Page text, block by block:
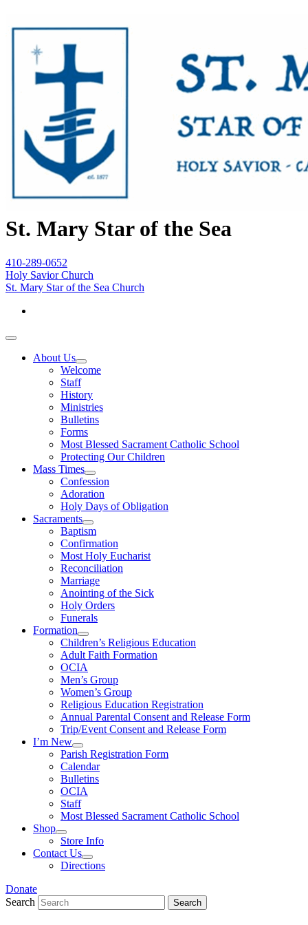
St. Mary Star of the Sea
410-289-0652
Holy Savior Church
St. Mary Star of the Sea Church
About Us
Welcome
Staff
History
Ministries
Bulletins
Forms
Most Blessed Sacrament Catholic School
Protecting Our Children
Mass Times
Confession
Adoration
Holy Days of Obligation
Sacraments
Baptism
Confirmation
Most Holy Eucharist
Reconciliation
Marriage
Anointing of the Sick
Holy Orders
Funerals
Formation
Children’s Religious Education
Adult Faith Formation
OCIA
Men’s Group
Women’s Group
Religious Education Registration
Annual Parental Consent and Release Form
Trip/Event Consent and Release Form
I’m New
Parish Registration Form
Calendar
Bulletins
OCIA
Staff
Most Blessed Sacrament Catholic School
Shop
Store Info
Contact Us
Directions
Donate
Search
Search